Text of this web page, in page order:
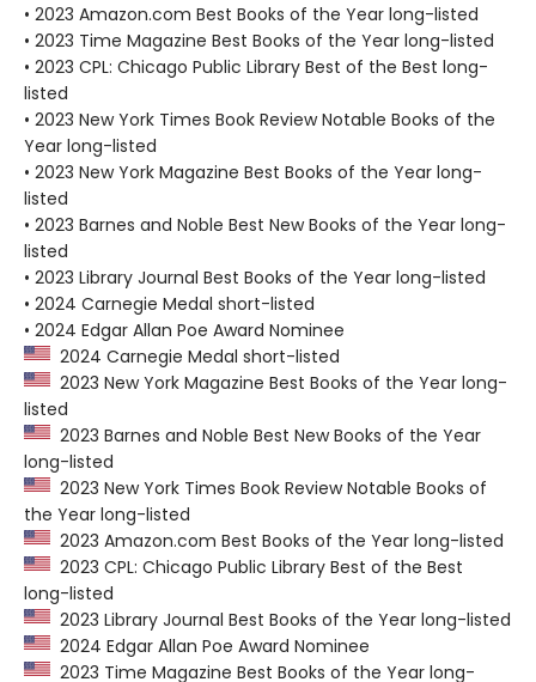
• 2023 Amazon.com Best Books of the Year long-listed
• 2023 Time Magazine Best Books of the Year long-listed
• 2023 CPL: Chicago Public Library Best of the Best long-
listed
• 2023 New York Times Book Review Notable Books of the
Year long-listed
• 2023 New York Magazine Best Books of the Year long-
listed
• 2023 Barnes and Noble Best New Books of the Year long-
listed
• 2023 Library Journal Best Books of the Year long-listed
• 2024 Carnegie Medal short-listed
• 2024 Edgar Allan Poe Award Nominee
2024 Carnegie Medal short-listed
2023 New York Magazine Best Books of the Year long-
listed
2023 Barnes and Noble Best New Books of the Year
long-listed
2023 New York Times Book Review Notable Books of
the Year long-listed
2023 Amazon.com Best Books of the Year long-listed
2023 CPL: Chicago Public Library Best of the Best
long-listed
2023 Library Journal Best Books of the Year long-listed
2024 Edgar Allan Poe Award Nominee
2023 Time Magazine Best Books of the Year long-